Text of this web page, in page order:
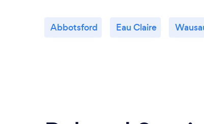
Abbotsford Eau Claire